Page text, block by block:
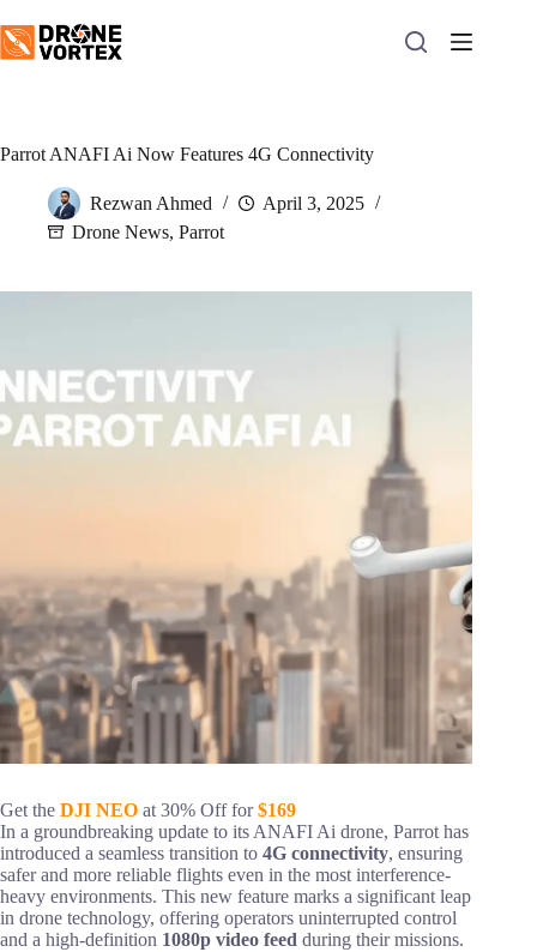
to
content
Parrot ANAFI Ai Now Features 4G Connectivity
Rezwan Ahmed
April 3, 2025
Drone News, Parrot
Get the DJI NEO at 30% Off for$169
In a groundbreaking update to its ANAFI Ai drone, Parrot has
introduced a seamless transition to 4G connectivity, ensuring
safer and more reliable flights even in the most interference-
heavy environments. This new feature marks a significant leap
in drone technology, offering operators uninterrupted control
and a high-definition 1080p video feed during their missions.